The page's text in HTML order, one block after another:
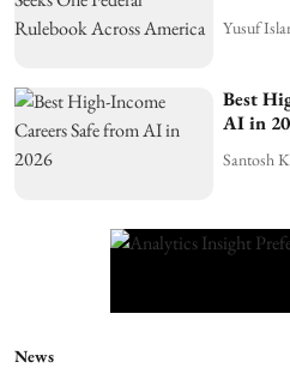
Yusuf
Best
AI in
Santosh
News